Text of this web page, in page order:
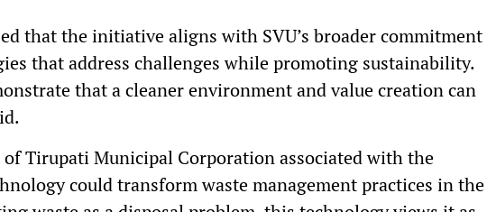
that the initiative aligns with SVU’s broader commitment
that address challenges while promoting sustainability.
that a cleaner environment and value creation can
of Tirupati Municipal Corporation associated with the
could transform waste management practices in the